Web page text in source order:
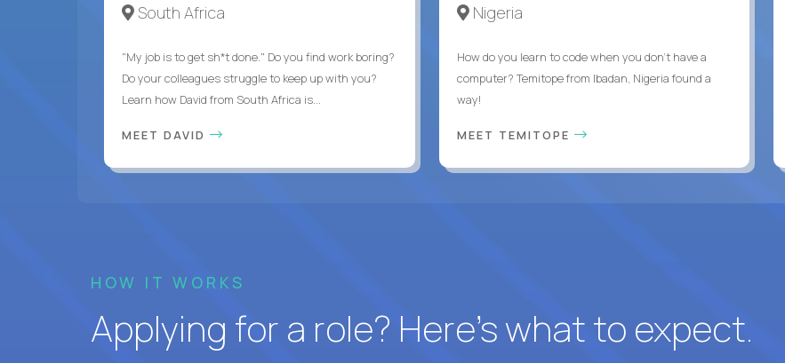
South Africa
"My job is to get sh*t done." Do you find work boring?
Do your colleagues struggle to keep up with you?
Learn how David from South Africa is...
MEET DAVID
Nigeria
How do you learn to code when you don't have a
computer? Temitope from Ibadan, Nigeria found a
way!
MEET TEMITOPE
HOW IT WORKS
Applying for a role? Here’s what to expect.